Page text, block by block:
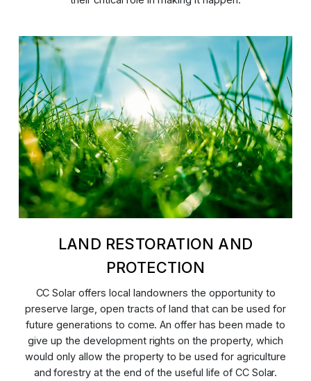
LAND RESTORATION AND
PROTECTION
CC Solar offers local landowners the opportunity to
preserve large, open tracts of land that can be used for
future generations to come. An offer has been made to
give up the development rights on the property, which
would only allow the property to be used for agriculture
and forestry at the end of the useful life of CC Solar.